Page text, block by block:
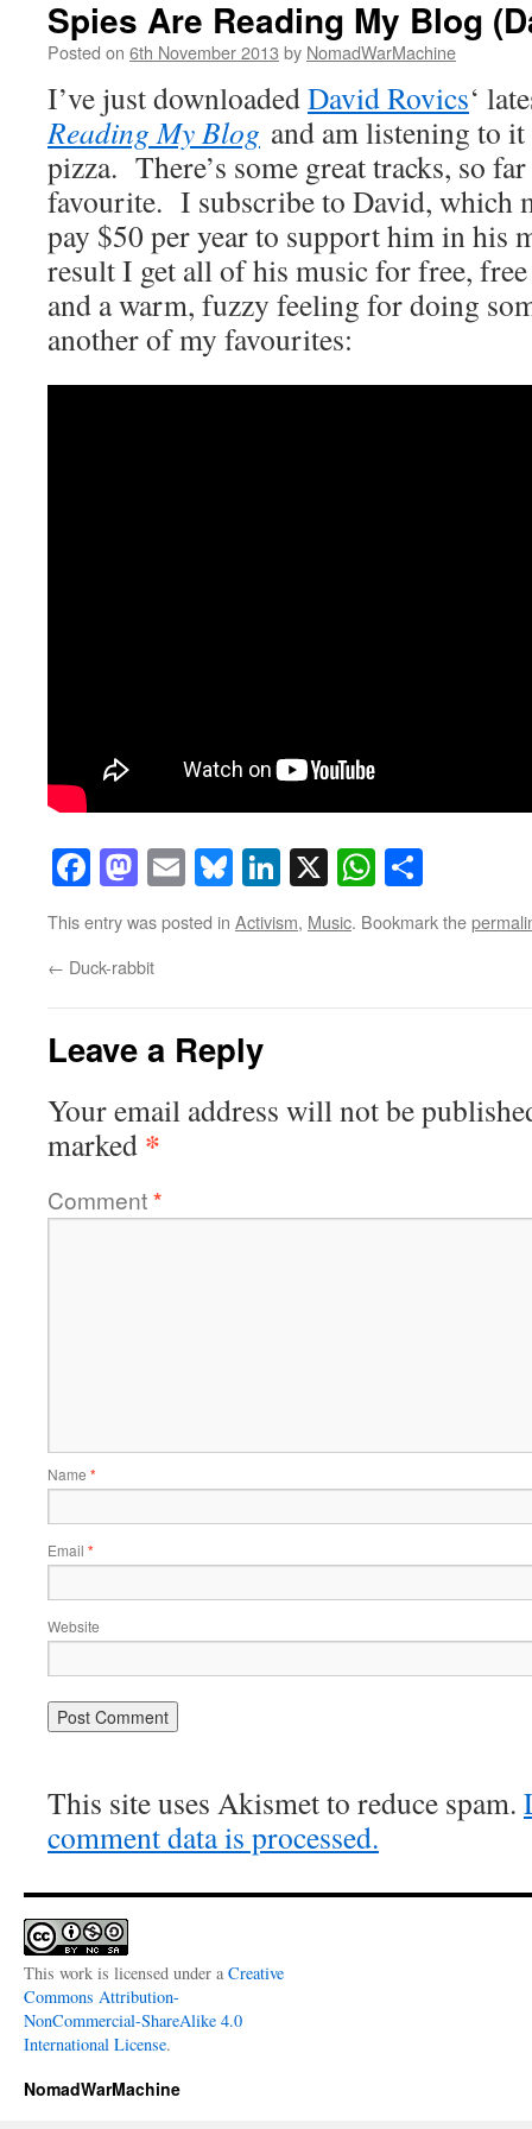
Spies Are Reading My Blog
Posted on 6th November 2013 by NomadWarMachine
I’ve just downloadedDavid Rovics‘
Reading My Blog and am listening to
pizza. There’s some great tracks, so
favourite. I subscribe to David, which
pay $50 per year to support him in his
result I get all of his music for free,
and a warm, fuzzy feeling for doing
another of my favourites:
Facebook
Mastodon
EmailBluesky
LinkedIn
X
This entry was posted in Activism, Music. Bookmark the
← Duck-rabbit
Leave a Reply
Your email address will not be
marked *
Comment*
Name *
Email *
Website
This site uses Akismet to reduce spam.
comment data is processed.
This work is licensed under a Creative
Commons Attribution-
NonCommercial-ShareAlike 4.0
International License.
NomadWarMachine